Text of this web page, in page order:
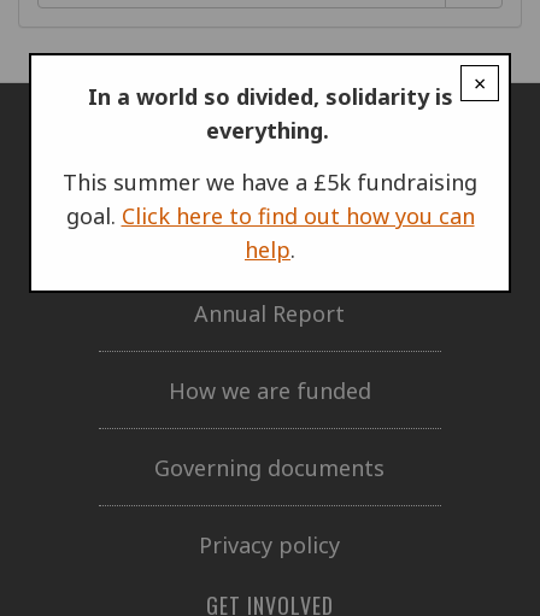
×
In a world so divided, solidarity is
everything.
This summer we have a £5k fundraising
goal. Click here to find out how you can
help.
ABOUT US
Who we are
Annual Report
How we are funded
Governing documents
Privacy policy
GET INVOLVED